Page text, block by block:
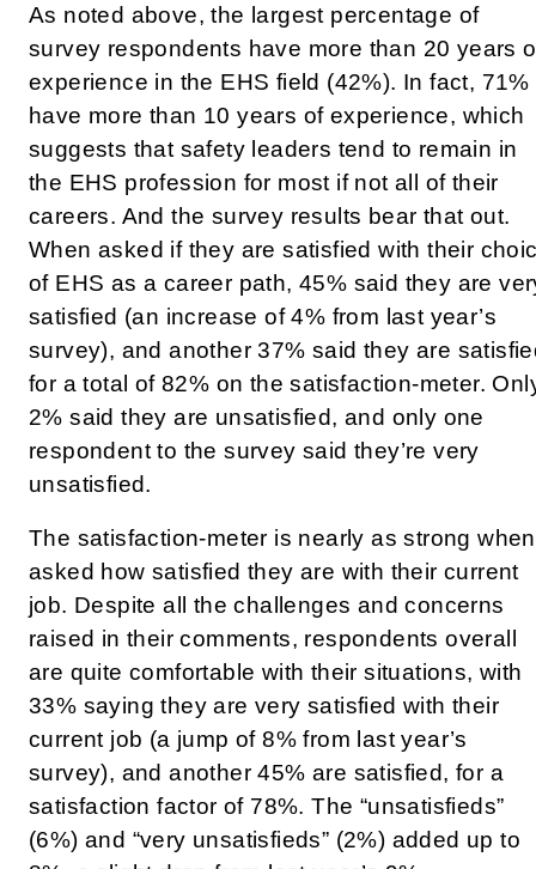
As noted above, the largest percentage of
survey respondents have more than 20 years
experience in the EHS field (42%). In fact, 71%
have more than 10 years of experience, which
suggests that safety leaders tend to remain in
the EHS profession for most if not all of their
careers. And the survey results bear that out.
When asked if they are satisfied with their
of EHS as a career path, 45% said they are
satisfied (an increase of 4% from last year’s
survey), and another 37% said they are
for a total of 82% on the satisfaction-meter.
2% said they are unsatisfied, and only one
respondent to the survey said they’re very
unsatisfied.
The satisfaction-meter is nearly as strong when
asked how satisfied they are with their current
job. Despite all the challenges and concerns
raised in their comments, respondents overall
are quite comfortable with their situations, with
33% saying they are very satisfied with their
current job (a jump of 8% from last year’s
survey), and another 45% are satisfied, for a
satisfaction factor of 78%. The “unsatisfieds”
(6%) and “very unsatisfieds” (2%) added up to